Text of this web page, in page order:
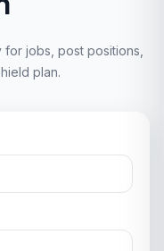
jobs, post positions,
plan.